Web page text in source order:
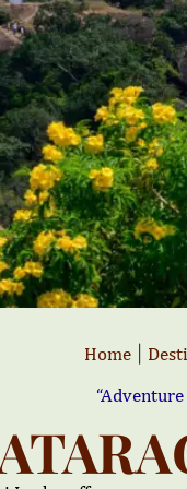
Home